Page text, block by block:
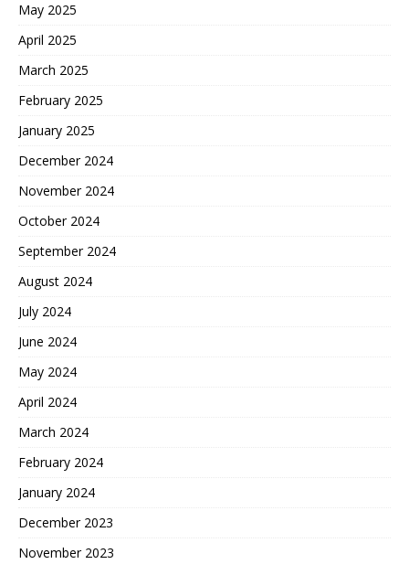
May 2025
April 2025
March 2025
February 2025
January 2025
December 2024
November 2024
October 2024
September 2024
August 2024
July 2024
June 2024
May 2024
April 2024
March 2024
February 2024
January 2024
December 2023
November 2023